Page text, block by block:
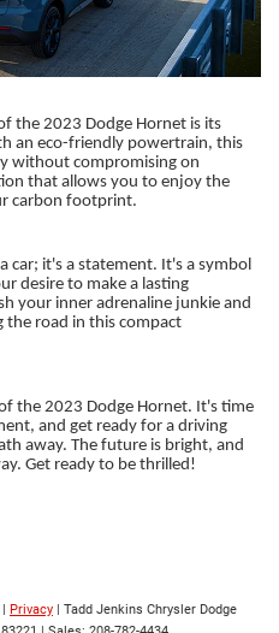
the 2023 Dodge Hornet is its
an eco-friendly powertrain, this
without compromising on
that allows you to enjoy the
carbon footprint.
car; it's a statement. It's a symbol
desire to make a lasting
your inner adrenaline junkie and
the road in this compact
the 2023 Dodge Hornet. It's time
and get ready for a driving
away. The future is bright, and
Get ready to be thrilled!
Privacy | Tadd Jenkins Chrysler Dodge